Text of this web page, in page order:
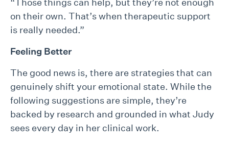
“Those things can help, but they’re not enough
on their own. That’s when therapeutic support
is really needed.”
Feeling Better
The good news is, there are strategies that can
genuinely shift your emotional state. While the
following suggestions are simple, they’re
backed by research and grounded in what Judy
sees every day in her clinical work.